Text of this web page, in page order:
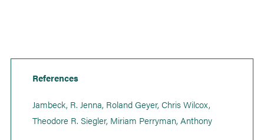
References
Jambeck, R. Jenna, Roland Geyer, Chris Wilcox,
Theodore R. Siegler, Miriam Perryman, Anthony